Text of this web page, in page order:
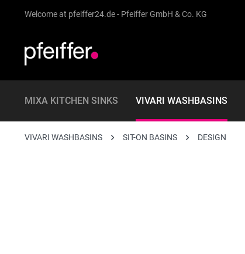
Welcome at pfeiffer24.de - Pfeiffer GmbH & Co. KG
MIXA KITCHEN SINKS VIVARI WASHBASINS
VIVARI WASHBASINS SIT-ON BASINS DESIGN